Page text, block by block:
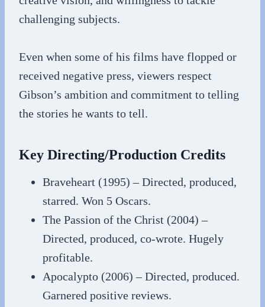
challenging subjects.
Even when some of his films have flopped or
received negative press, viewers respect
Gibson’s ambition and commitment to telling
the stories he wants to tell.
Key Directing/Production Credits
Braveheart (1995) – Directed, produced,
starred. Won 5 Oscars.
The Passion of the Christ (2004) –
Directed, produced, co-wrote. Hugely
profitable.
Apocalypto (2006) – Directed, produced.
Garnered positive reviews.